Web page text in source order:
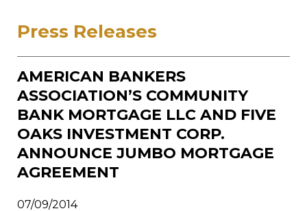
Press Releases
AMERICAN BANKERS
ASSOCIATION’S COMMUNITY
BANK MORTGAGE LLC AND FIVE
OAKS INVESTMENT CORP.
ANNOUNCE JUMBO MORTGAGE
AGREEMENT
07/09/2014